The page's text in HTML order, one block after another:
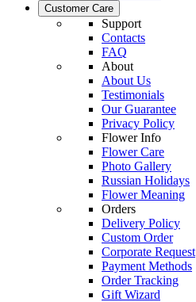
Customer Care
Support
Contacts
FAQ
About
About Us
Testimonials
Our Guarantee
Privacy Policy
Flower Info
Flower Care
Photo Gallery
Russian Holidays
Flower Meaning
Orders
Delivery Policy
Custom Order
Corporate Request
Payment Methods
Order Tracking
Gift Wizard